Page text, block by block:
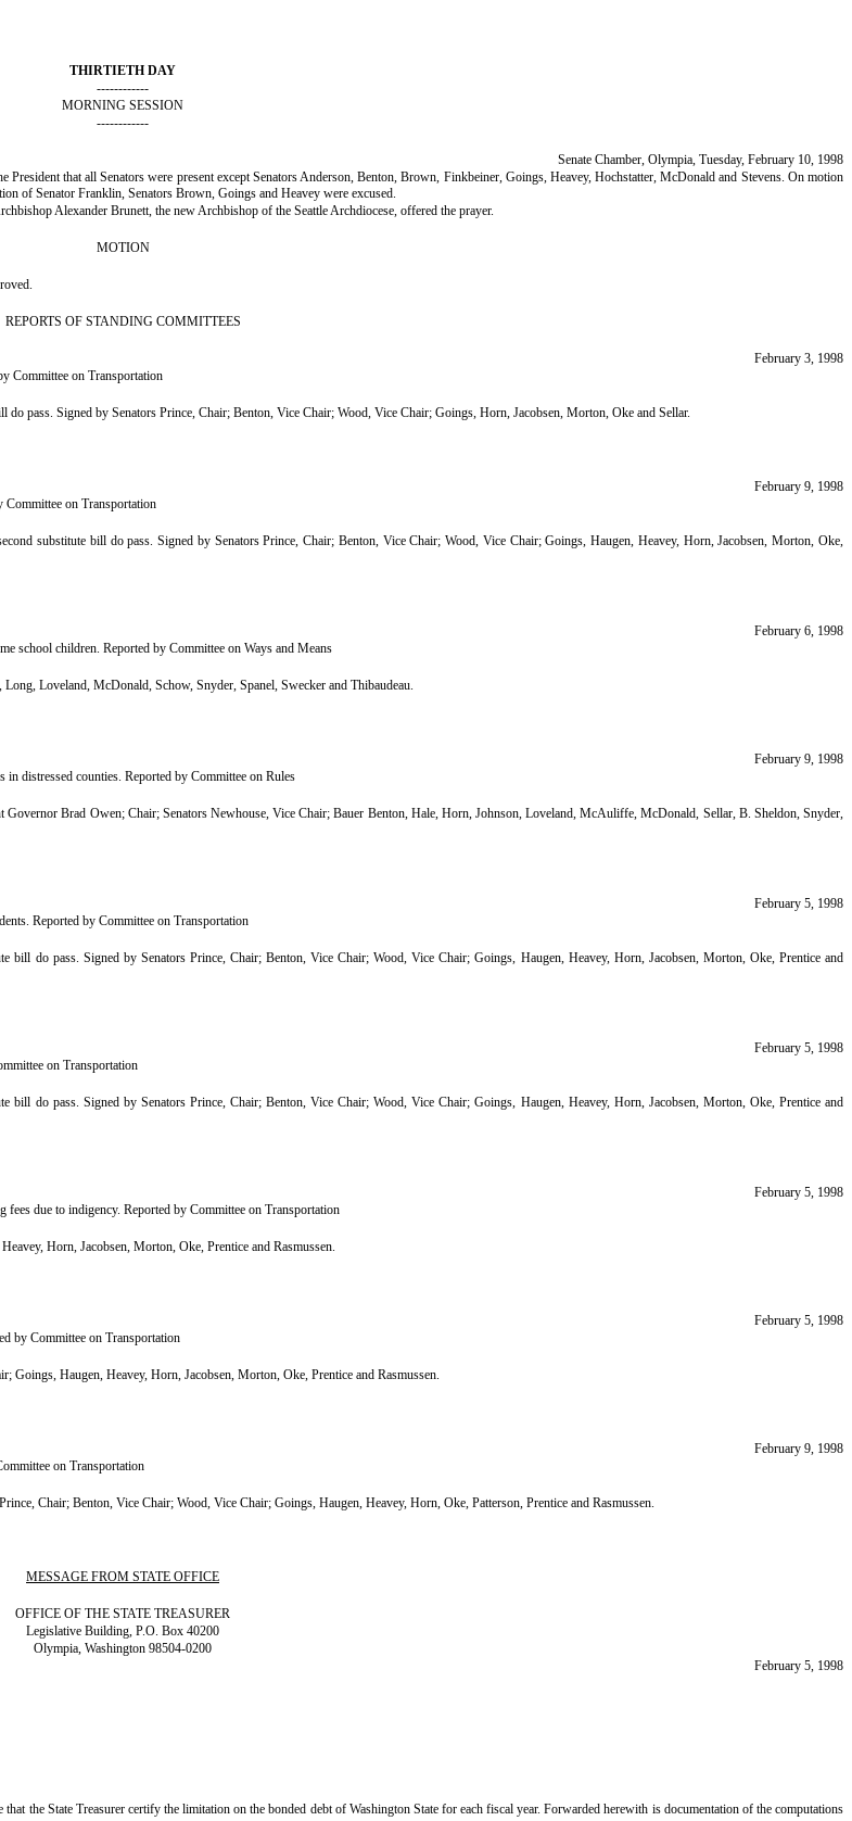
THIRTIETH DAY
------------
MORNING SESSION
------------
Senate Chamber, Olympia, Tuesday, February 10, 1998
that all Senators were present except Senators Anderson, Benton, Brown, Finkbeiner, Goings, Heavey, Hochstatter, McDonald and Stevens. On motion
of Senator Franklin, Senators Brown, Goings and Heavey were excused.
Alexander Brunett, the new Archbishop of the Seattle Archdiocese, offered the prayer.
MOTION
REPORTS OF STANDING COMMITTEES
February 3, 1998
Committee on Transportation
pass. Signed by Senators Prince, Chair; Benton, Vice Chair; Wood, Vice Chair; Goings, Horn, Jacobsen, Morton, Oke and Sellar.
February 9, 1998
Committee on Transportation
substitute bill do pass. Signed by Senators Prince, Chair; Benton, Vice Chair; Wood, Vice Chair; Goings, Haugen, Heavey, Horn, Jacobsen, Morton, Oke,
February 6, 1998
school children. Reported by Committee on Ways and Means
Loveland, McDonald, Schow, Snyder, Spanel, Swecker and Thibaudeau.
February 9, 1998
distressed counties. Reported by Committee on Rules
Brad Owen; Chair; Senators Newhouse, Vice Chair; Bauer Benton, Hale, Horn, Johnson, Loveland, McAuliffe, McDonald, Sellar, B. Sheldon, Snyder,
February 5, 1998
Reported by Committee on Transportation
do pass. Signed by Senators Prince, Chair; Benton, Vice Chair; Wood, Vice Chair; Goings, Haugen, Heavey, Horn, Jacobsen, Morton, Oke, Prentice and
February 5, 1998
on Transportation
do pass. Signed by Senators Prince, Chair; Benton, Vice Chair; Wood, Vice Chair; Goings, Haugen, Heavey, Horn, Jacobsen, Morton, Oke, Prentice and
February 5, 1998
due to indigency. Reported by Committee on Transportation
Horn, Jacobsen, Morton, Oke, Prentice and Rasmussen.
February 5, 1998
by Committee on Transportation
Haugen, Heavey, Horn, Jacobsen, Morton, Oke, Prentice and Rasmussen.
February 9, 1998
on Transportation
Chair; Benton, Vice Chair; Wood, Vice Chair; Goings, Haugen, Heavey, Horn, Oke, Patterson, Prentice and Rasmussen.
MESSAGE FROM STATE OFFICE
OFFICE OF THE STATE TREASURER
Legislative Building, P.O. Box 40200
Olympia, Washington 98504-0200
February 5, 1998
the State Treasurer certify the limitation on the bonded debt of Washington State for each fiscal year. Forwarded herewith is documentation of the computations